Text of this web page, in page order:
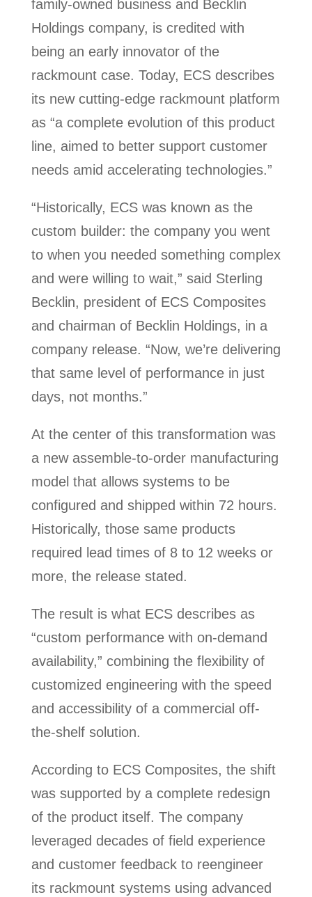
family-owned business and Becklin
Holdings company, is credited with
being an early innovator of the
rackmount case. Today, ECS describes
its new cutting-edge rackmount platform
as “a complete evolution of this product
line, aimed to better support customer
needs amid accelerating technologies.”
“Historically, ECS was known as the
custom builder: the company you went
to when you needed something complex
and were willing to wait,” said Sterling
Becklin, president of ECS Composites
and chairman of Becklin Holdings, in a
company release. “Now, we’re delivering
that same level of performance in just
days, not months.”
At the center of this transformation was
a new assemble-to-order manufacturing
model that allows systems to be
configured and shipped within 72 hours.
Historically, those same products
required lead times of 8 to 12 weeks or
more, the release stated.
The result is what ECS describes as
“custom performance with on-demand
availability,” combining the flexibility of
customized engineering with the speed
and accessibility of a commercial off-
the-shelf solution.
According to ECS Composites, the shift
was supported by a complete redesign
of the product itself. The company
leveraged decades of field experience
and customer feedback to reengineer
its rackmount systems using advanced